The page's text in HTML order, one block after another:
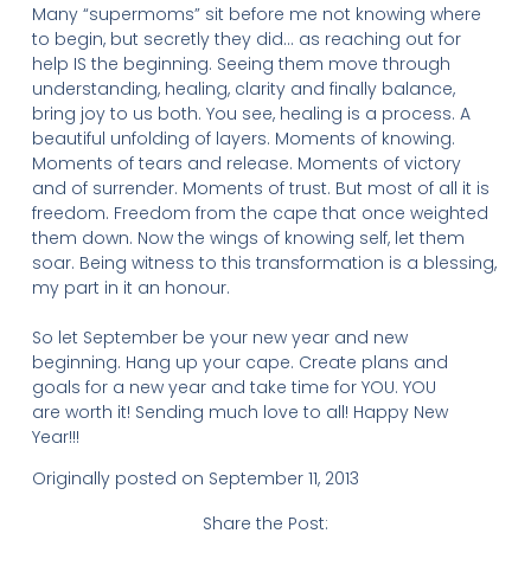
Many “supermoms” sit before me not knowing where
to begin, but secretly they did… as reaching out for
help IS the beginning. Seeing them move through
understanding, healing, clarity and finally balance,
bring joy to us both. You see, healing is a process. A
beautiful unfolding of layers. Moments of knowing.
Moments of tears and release. Moments of victory
and of surrender. Moments of trust. But most of all it is
freedom. Freedom from the cape that once weighted
them down. Now the wings of knowing self, let them
soar. Being witness to this transformation is a blessing,
my part in it an honour.
So let September be your new year and new
beginning. Hang up your cape. Create plans and
goals for a new year and take time for YOU. YOU
are worth it! Sending much love to all! Happy New
Year!!!
Originally posted on September 11, 2013
Share the Post: